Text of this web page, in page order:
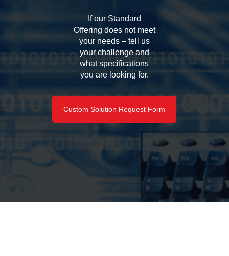
If our Standard
Offering does not meet
your needs – tell us
your challenge and
what specifications
you are looking for.
Custom Solution Request Form